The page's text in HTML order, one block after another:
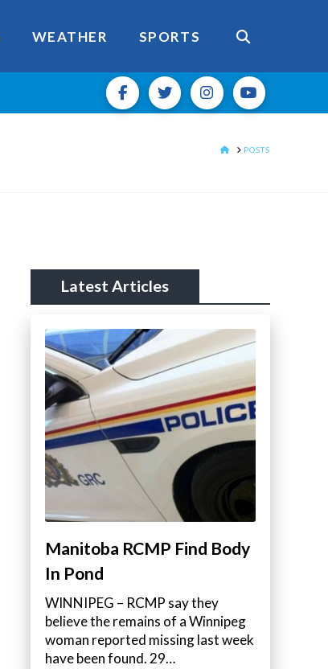
WEATHER SPORTS
HOMEPOSTS
Latest Articles
Manitoba RCMP Find Body
In Pond
WINNIPEG – RCMP say they
believe the remains of a Winnipeg
woman reported missing last week
have been found. 29…